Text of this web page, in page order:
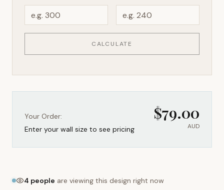
CALCULATE
Your Order:
Enter your wall size to see pricing
$79.00
AUD
4 people are viewing this design right now